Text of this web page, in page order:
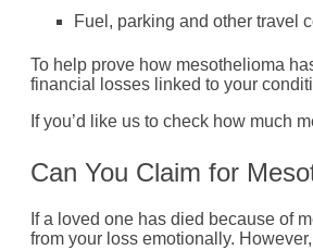
Fuel, parking and other travel
To help prove how mesothelioma
financial losses linked to your
If you’d like us to check how much
Can You Claim for
If a loved one has died because of
from your loss emotionally.